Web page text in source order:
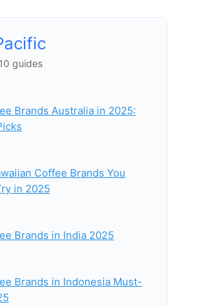
guides
Brands Australia in 2025:
Coffee Brands You
in 2025
Brands in India 2025
Brands in Indonesia Must-